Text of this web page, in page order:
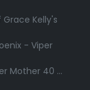
Kelly's
- Viper
Mother 40 ...